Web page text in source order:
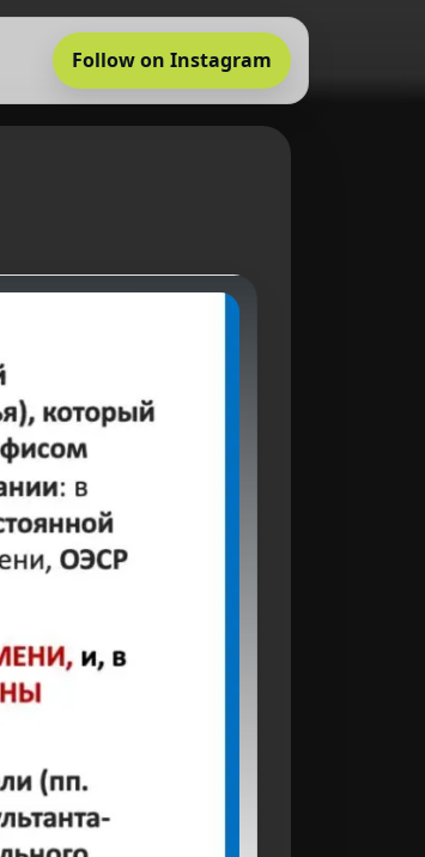
Follow on Instagram